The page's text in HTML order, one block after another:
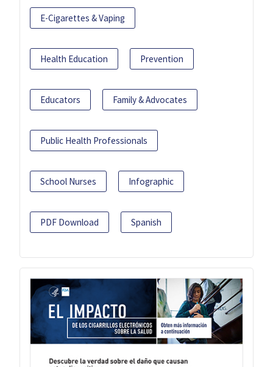
E-Cigarettes & Vaping
Health Education Prevention
Educators Family & Advocates
Public Health Professionals
School Nurses Infographic
PDF Download Spanish